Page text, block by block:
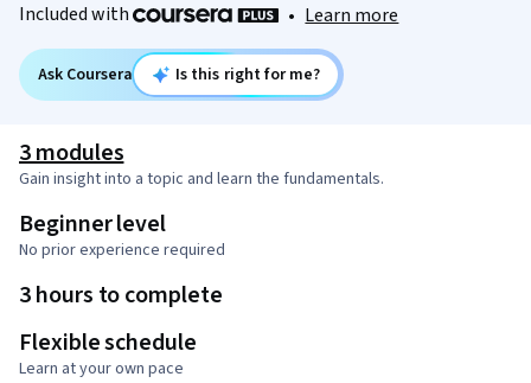
Included with • Learn more
Ask Coursera Is this right for me?
3 modules
Gain insight into a topic and learn the fundamentals.
Beginner level
No prior experience required
3 hours to complete
Flexible schedule
Learn at your own pace